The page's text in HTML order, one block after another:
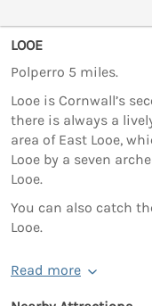
LOOE
Polperro 5 miles.
Looe is Cornwall’s
there is always a
area of East Looe,
Looe by a seven
Looe.
You can also catch
Looe.
Read more